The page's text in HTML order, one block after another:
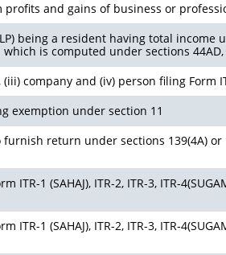
and gains of business or
being a resident having total income
is computed under sections 44AD,
company and (iv) person filing Form
exemption under section 11
return under sections 139(4A) or
1 (SAHAJ), ITR-2, ITR-3, ITR-
1 (SAHAJ), ITR-2, ITR-3, ITR-